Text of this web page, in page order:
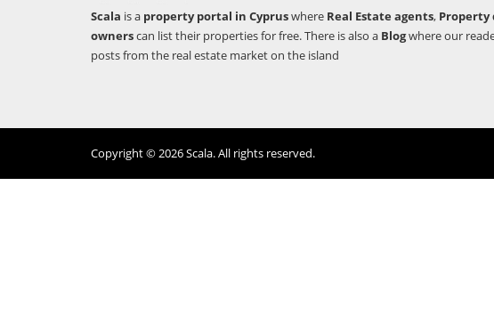
Scala is a property portal in Cypruswhere Real Estate agents, Property
ownerscan list their properties for free. There is also a Blogwhere our
posts from the real estate market on the island
Copyright © 2026 Scala. All rights reserved.